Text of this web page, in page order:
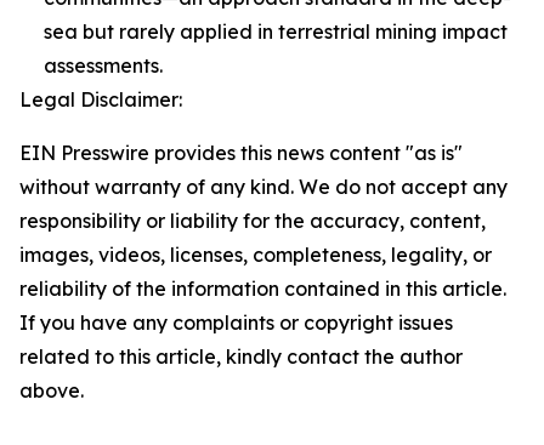
sea but rarely applied in terrestrial mining impact
assessments.
Legal Disclaimer:
EIN Presswire provides this news content "as is"
without warranty of any kind. We do not accept any
responsibility or liability for the accuracy, content,
images, videos, licenses, completeness, legality, or
reliability of the information contained in this article.
If you have any complaints or copyright issues
related to this article, kindly contact the author
above.